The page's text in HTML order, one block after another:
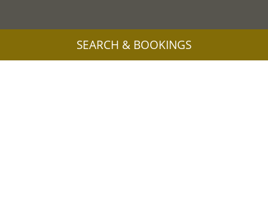
SEARCH & BOOKINGS